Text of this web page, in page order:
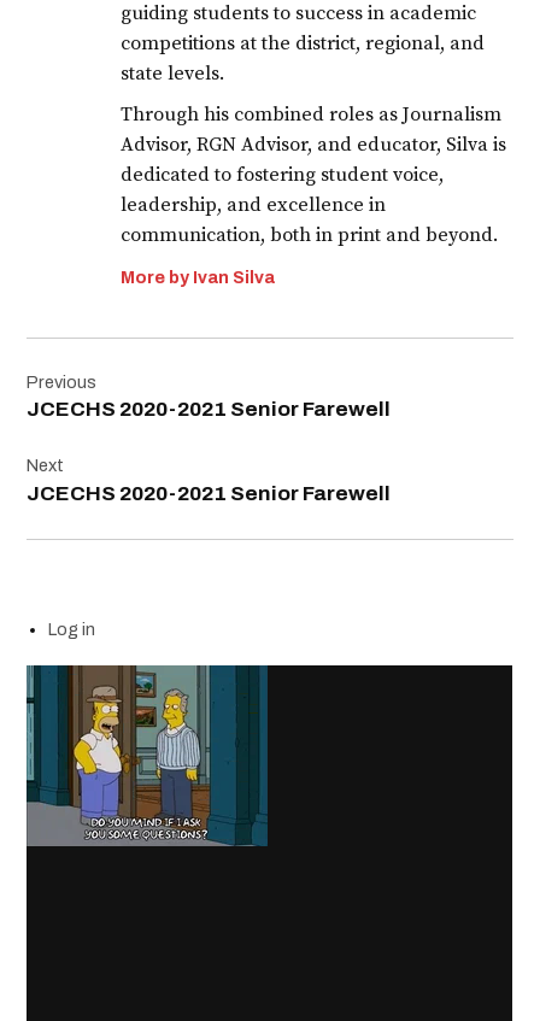
guiding students to success in academic
competitions at the district, regional, and
state levels.
Through his combined roles as Journalism
Advisor, RGN Advisor, and educator, Silva is
dedicated to fostering student voice,
leadership, and excellence in
communication, both in print and beyond.
More by Ivan Silva
navigation
Previous
JCECHS 2020-2021 Senior Farewell
Next
JCECHS 2020-2021 Senior Farewell
Log in